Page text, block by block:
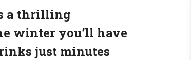
a thrilling
winter you’ll have
just minutes